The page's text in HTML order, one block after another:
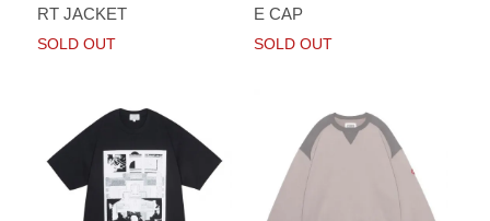
RT JACKET
SOLD OUT
E CAP
SOLD OUT